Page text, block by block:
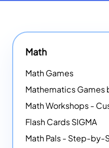
Math
Math Games
Mathematics Games
Flash Cards SIGMA